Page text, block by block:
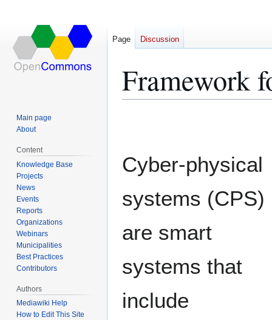
Framework
Cyber-physical
systems (CPS)
are smart
systems that
include
Page Discussion
Main page
About
Content
Knowledge Base
Projects
News
Events
Reports
Organizations
Webinars
Municipalities
Best Practices
Contributors
Authors
Mediawiki Help
How to Edit This Site